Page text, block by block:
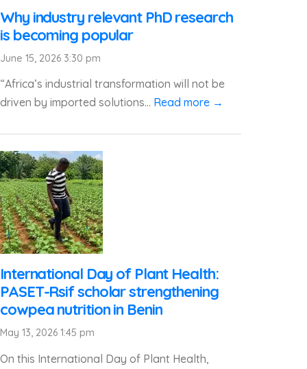
Why industry relevant PhD research
is becoming popular
June 15, 2026 3:30 pm
“Africa’s industrial transformation will not be
driven by imported solutions... Read more →
International Day of Plant Health:
PASET-Rsif scholar strengthening
cowpea nutrition in Benin
May 13, 2026 1:45 pm
On this International Day of Plant Health,